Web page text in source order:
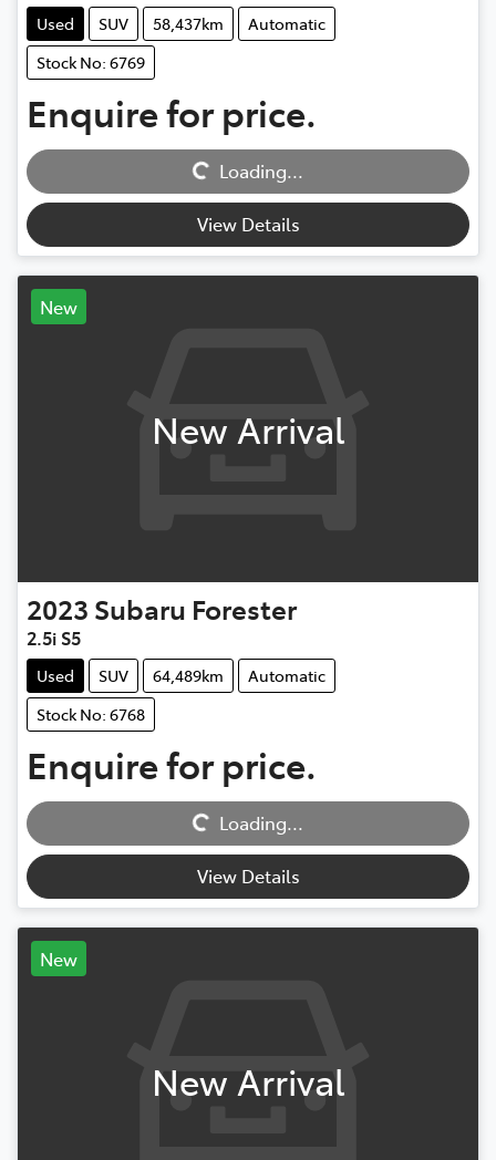
Used SUV 58,437km
Automatic
Stock No: 6769
Enquire for price.
Loading... Loading...
View Details
New
New Arrival
2023 Subaru Forester
2.5i S5
Used SUV 64,489km
Automatic
Stock No: 6768
Enquire for price.
Loading... Loading...
View Details
New
New Arrival